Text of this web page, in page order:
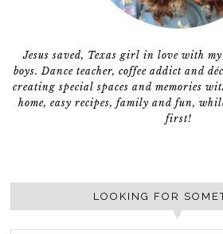
Jesus saved, Texas girl in love with
boys. Dance teacher, coffee addict and
creating special spaces and memories
home, easy recipes, family and fun,
first!
LOOKING FOR